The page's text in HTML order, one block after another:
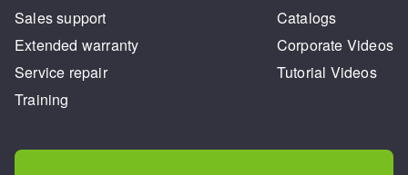
Sales support
Extended warranty
Service repair
Training
Catalogs
Corporate Videos
Tutorial Videos